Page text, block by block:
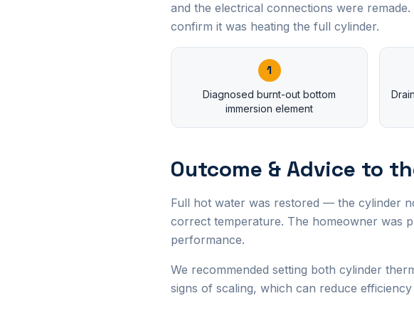
and the electrical connections were
confirm it was heating the full cylinder.
1
Diagnosed burnt-out bottom
immersion element
Outcome & Advice to
Full hot water was restored — the cylinder
correct temperature. The homeowner was
performance.
We recommended setting both cylinder
signs of scaling, which can reduce